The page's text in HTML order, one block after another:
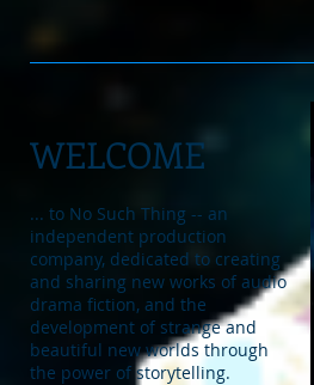
WELCOME
... to No Such Thing -- an
independent production
company, dedicated to creating
and sharing new works of audio
drama fiction, and the
development of strange and
beautiful new worlds through
the power of storytelling.